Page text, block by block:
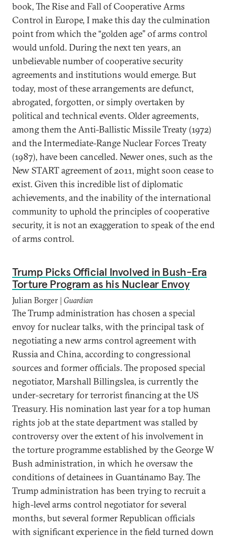
book, The Rise and Fall of Cooperative Arms
Control in Europe, I make this day the culmination
point from which the “golden age” of arms control
would unfold. During the next ten years, an
unbelievable number of cooperative security
agreements and institutions would emerge. But
today, most of these arrangements are defunct,
abrogated, forgotten, or simply overtaken by
political and technical events. Older agreements,
among them the Anti-Ballistic Missile Treaty (1972)
and the Intermediate-Range Nuclear Forces Treaty
(1987), have been cancelled. Newer ones, such as the
New START agreement of 2011, might soon cease to
exist. Given this incredible list of diplomatic
achievements, and the inability of the international
community to uphold the principles of cooperative
security, it is not an exaggeration to speak of the end
of arms control.
Trump Picks Official Involved in Bush-Era
Torture Program as his Nuclear Envoy
Julian Borger | Guardian
The Trump administration has chosen a special
envoy for nuclear talks, with the principal task of
negotiating a new arms control agreement with
Russia and China, according to congressional
sources and former officials. The proposed special
negotiator, Marshall Billingslea, is currently the
under-secretary for terrorist financing at the US
Treasury. His nomination last year for a top human
rights job at the state department was stalled by
controversy over the extent of his involvement in
the torture programme established by the George W
Bush administration, in which he oversaw the
conditions of detainees in Guantánamo Bay. The
Trump administration has been trying to recruit a
high-level arms control negotiator for several
months, but several former Republican officials
with significant experience in the field turned down